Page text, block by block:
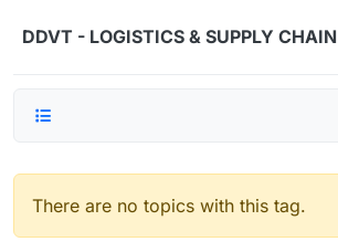
DDVT - LOGISTICS & SUPPLY
There are no topics with this tag.